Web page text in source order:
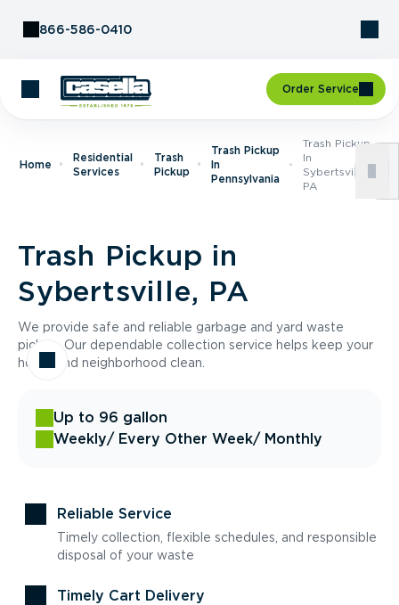
866-586-0410
Order Service
Home
Residential
Services
Trash
Pickup
Trash Pickup
In
Pennsylvania
Trash Pickup
In
Sybertsville,
PA
Trash Pickup in
Sybertsville, PA
We provide safe and reliable garbage and yard waste
pickup. Our dependable collection service helps keep your
home and neighborhood clean.
Up to 96 gallon
Weekly/ Every Other Week/ Monthly
Reliable Service
Timely collection, flexible schedules, and responsible
disposal of your waste
Timely Cart Delivery